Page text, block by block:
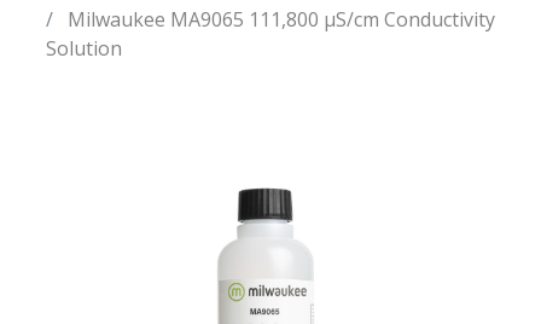
Milwaukee MA9065 111,800 µS/cm Conductivity
Solution